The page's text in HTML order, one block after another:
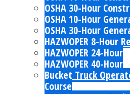
OSHA 30-Hour
OSHA 10-Hour
OSHA 30-Hour
HAZWOPER 8-Hour
HAZWOPER 24-Hour
HAZWOPER 40-Hour
Bucket Truck
Course